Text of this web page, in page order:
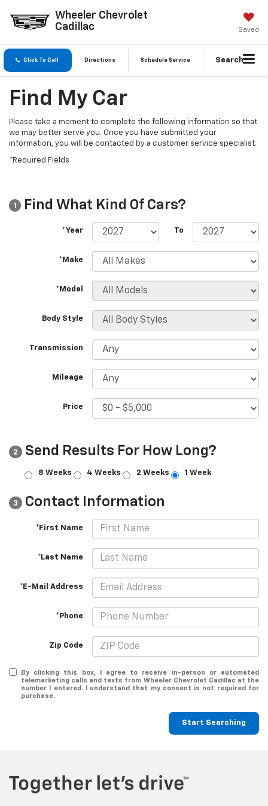
Wheeler Chevrolet
Cadillac
Saved
Click To Call Directions Schedule Service Search
Find My Car
Please take a moment to complete the following information so that
we may better serve you. Once you have submitted your
information, you will be contacted by a customer service specialist.
*Required Fields
1 Find What Kind Of Cars?
*Year To
*Make
*Model
Body Style
Transmission
Mileage
Price
2 Send Results For How Long?
8 Weeks 4 Weeks 2 Weeks 1 Week
3 Contact Information
*First Name
*Last Name
*E-Mail Address
*Phone
Zip Code
By clicking this box, I agree to receive in-person or automated
telemarketing calls and texts from Wheeler Chevrolet Cadillac at the
number I entered. I understand that my consent is not required for
purchase.
Start Searching